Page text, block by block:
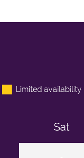
Limited availability
Sat